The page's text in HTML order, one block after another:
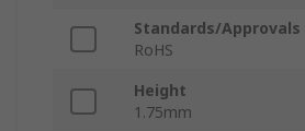
Standards/Approvals
RoHS
Height
1.75mm